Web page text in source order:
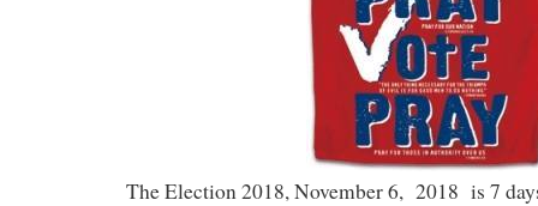
The Election 2018, November 6, 2018 is 7